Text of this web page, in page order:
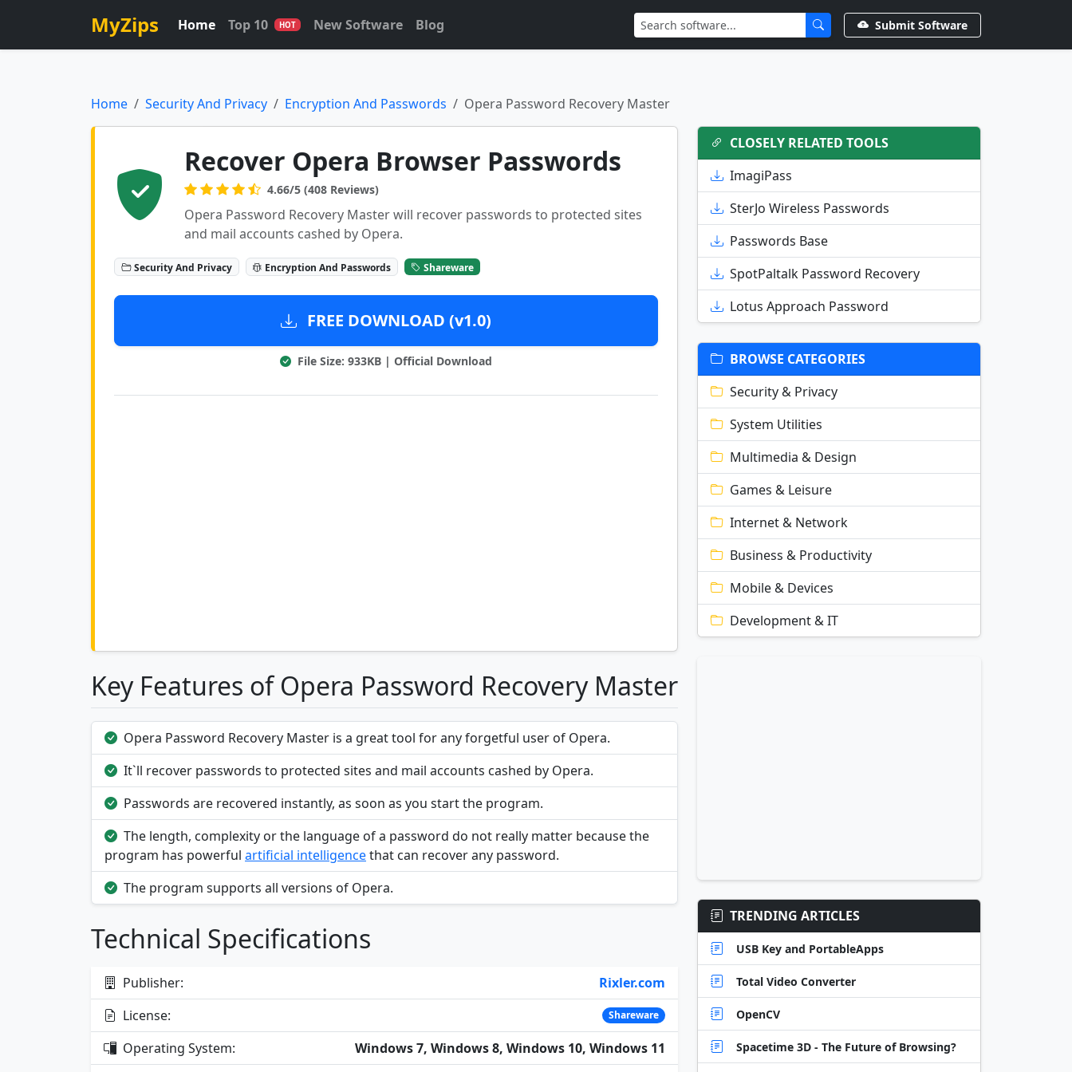
MyZips Home Top 10 HOT New Software Blog Submit Software
Home Security And Privacy Encryption And Passwords Opera Password Recovery Master
Recover Opera Browser Passwords
4.66/5 (408 Reviews)
Opera Password Recovery Master will recover passwords to protected sites
and mail accounts cashed by Opera.
Security And Privacy Encryption And Passwords Shareware
FREE DOWNLOAD (v1.0)
File Size: 933KB | Official Download
Key Features of Opera Password Recovery Master
Opera Password Recovery Master is a great tool for any forgetful user of Opera.
It`ll recover passwords to protected sites and mail accounts cashed by Opera.
Passwords are recovered instantly, as soon as you start the program.
The length, complexity or the language of a password do not really matter because the
program has powerful artificial intelligencethat can recover any password.
The program supports all versions of Opera.
Technical Specifications
Publisher:
Rixler.com
License:
Shareware
Operating System: Windows 7, Windows 8, Windows 10, Windows 11
CLOSELY RELATED TOOLS
ImagiPass
SterJo Wireless Passwords
Passwords Base
SpotPaltalk Password Recovery
Lotus Approach Password
BROWSE CATEGORIES
Security & Privacy
System Utilities
Multimedia & Design
Games & Leisure
Internet & Network
Business & Productivity
Mobile & Devices
Development & IT
TRENDING ARTICLES
USB Key and PortableApps
Total Video Converter
OpenCV
Spacetime 3D - The Future of Browsing?